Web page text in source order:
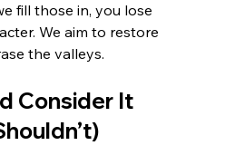
fill those in, you lose
We aim to restore
the valleys.
Consider It